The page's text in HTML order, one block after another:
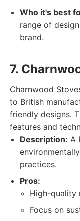
Who it's best
range of
brand.
7.
Charnwood
to British
friendly designs.
features and
Description: A
practices.
Pros:
High-quality
Focus on